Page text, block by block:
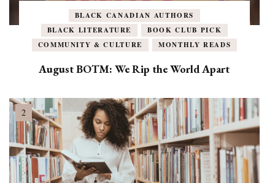
BLACK CANADIAN AUTHORS
BLACK LITERATURE
BOOK CLUB PICK
COMMUNITY & CULTURE
MONTHLY READS
August BOTM: We Rip the World Apart